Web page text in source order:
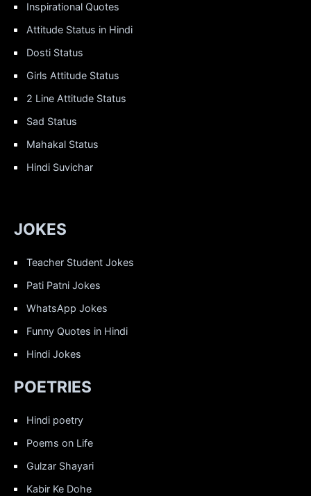
Inspirational Quotes
Attitude Status in Hindi
Dosti Status
Girls Attitude Status
2 Line Attitude Status
Sad Status
Mahakal Status
Hindi Suvichar
JOKES
Teacher Student Jokes
Pati Patni Jokes
WhatsApp Jokes
Funny Quotes in Hindi
Hindi Jokes
POETRIES
Hindi poetry
Poems on Life
Gulzar Shayari
Kabir Ke Dohe